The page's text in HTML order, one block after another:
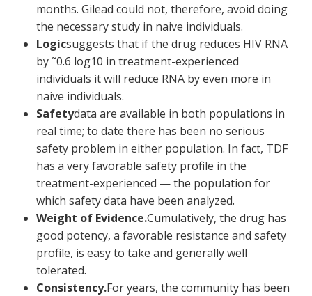
months. Gilead could not, therefore, avoid doing
the necessary study in naive individuals.
Logicsuggests that if the drug reduces HIV RNA
by ˜0.6 log10 in treatment-experienced
individuals it will reduce RNA by even more in
naive individuals.
Safetydata are available in both populations in
real time; to date there has been no serious
safety problem in either population. In fact, TDF
has a very favorable safety profile in the
treatment-experienced — the population for
which safety data have been analyzed.
Weight of Evidence.Cumulatively, the drug has
good potency, a favorable resistance and safety
profile, is easy to take and generally well
tolerated.
Consistency.For years, the community has been